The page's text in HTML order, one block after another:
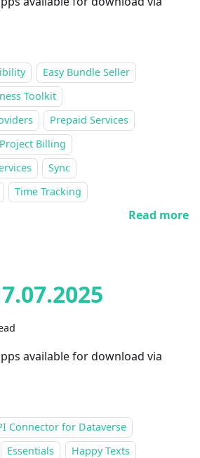
Easy Bundle Seller
Toolkit
Prepaid Services
Project Billing
Sync
Time Tracking
Read more
available for download via
Connector for Dataverse
Essentials
Happy Texts